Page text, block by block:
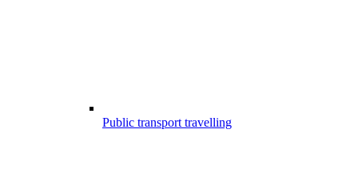
Public transport travelling